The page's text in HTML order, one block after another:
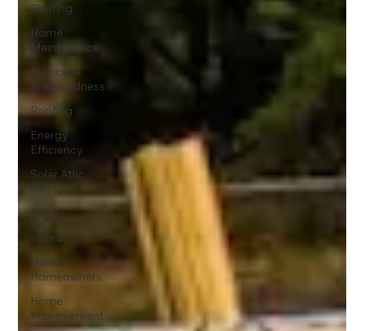
Roofing
Home
Maintenance
Hurricane
Preparedness
Roofing
Energy
Efficiency
Solar Attic
Fan
Gutter
Insurance
Florida
Homeowners
Home
Improvement